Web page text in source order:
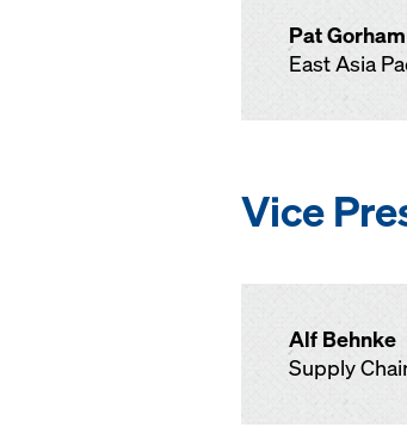
Pat Gorham
East Asia
Vice
Alf Behnke
Supply